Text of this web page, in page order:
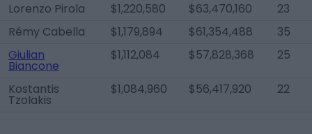
Lorenzo Pirola $1,220,580 $63,470,160
23
Rémy Cabella
$1,179,894 $61,354,488
35
Giulian
Biancone
$1,112,084 $57,828,368 25
Kostantis
Tzolakis
$1,084,960 $56,417,920 22